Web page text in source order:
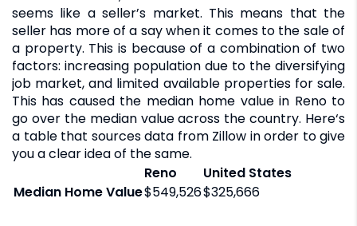
seems like a seller’s market. This means that the
seller has more of a say when it comes to the sale of
a property. This is because of a combination of two
factors: increasing population due to the diversifying
job market, and limited available properties for sale.
This has caused the median home value in Reno to
go over the median value across the country. Here‘s
a table that sources data from Zillow in order to give
you a clear idea of the same.
Reno
United States
Median Home Value$549,526$325,666